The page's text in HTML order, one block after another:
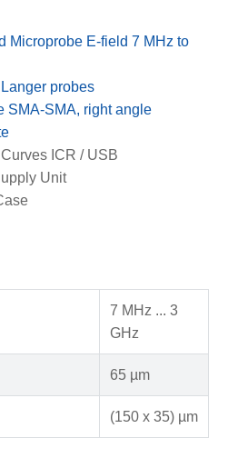
Microprobe E-field 7 MHz to
probes
SMA-SMA, right angle
ICR / USB
Unit
7 MHz ... 3
GHz
65 µm
(150 x 35) µm